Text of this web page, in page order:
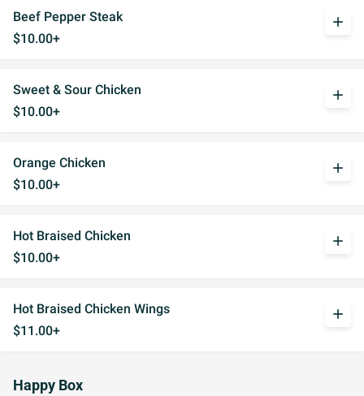
Beef Pepper Steak
$10.00+
add
Sweet & Sour Chicken
$10.00+
add
Orange Chicken
$10.00+
add
Hot Braised Chicken
$10.00+
add
Hot Braised Chicken Wings
$11.00+
add
Happy Box